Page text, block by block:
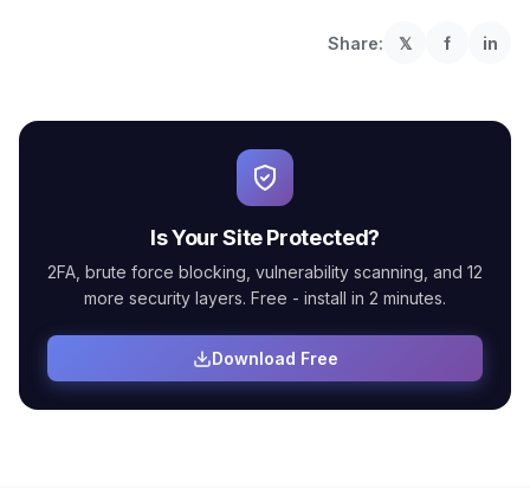
Share: 𝕏 f in
Is Your Site Protected?
2FA, brute force blocking, vulnerability scanning, and 12
more security layers. Free - install in 2 minutes.
Download Free